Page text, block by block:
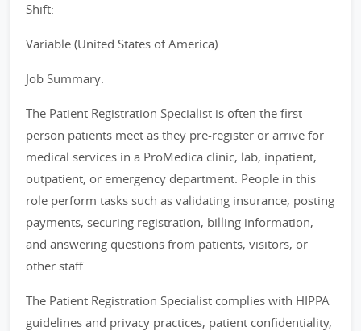
Shift:
Variable (United States of America)
Job Summary:
The Patient Registration Specialist is often the first-
person patients meet as they pre-register or arrive for
medical services in a ProMedica clinic, lab, inpatient,
outpatient, or emergency department. People in this
role perform tasks such as validating insurance, posting
payments, securing registration, billing information,
and answering questions from patients, visitors, or
other staff.
The Patient Registration Specialist complies with HIPPA
guidelines and privacy practices, patient confidentiality,